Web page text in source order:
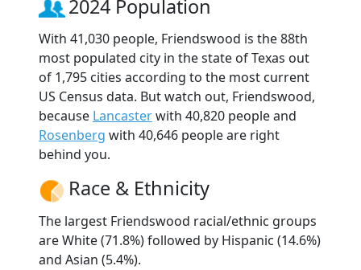
2024 Population
With 41,030 people, Friendswood is the 88th
most populated city in the state of Texas out
of 1,795 cities according to the most current
US Census data. But watch out, Friendswood,
because Lancasterwith 40,820 people and
Rosenberg with 40,646 people are right
behind you.
Race & Ethnicity
The largest Friendswood racial/ethnic groups
are White (71.8%) followed by Hispanic (14.6%)
and Asian (5.4%).